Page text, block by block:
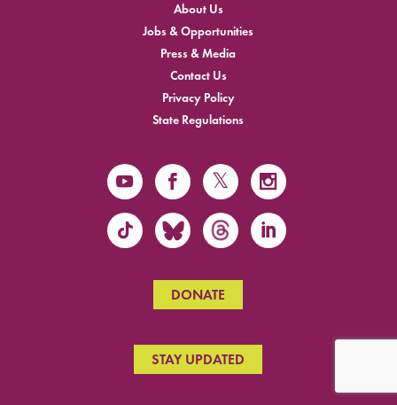
About Us
Jobs & Opportunities
Press & Media
Contact Us
Privacy Policy
State Regulations
DONATE
STAY UPDATED